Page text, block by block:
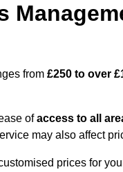
from £250 to over
ofaccess to all
may also affect
prices for